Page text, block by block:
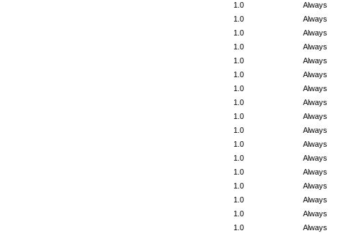
Always
1.0
Always
1.0
Always
1.0
Always
1.0
Always
1.0
Always
1.0
Always
1.0
Always
1.0
Always
1.0
Always
1.0
Always
1.0
Always
1.0
Always
1.0
Always
1.0
Always
1.0
Always
1.0
Always
1.0